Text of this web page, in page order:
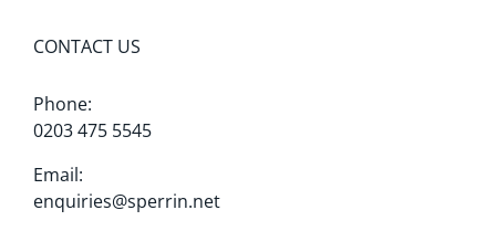
CONTACT US
Phone:
0203 475 5545
Email:
enquiries@sperrin.net